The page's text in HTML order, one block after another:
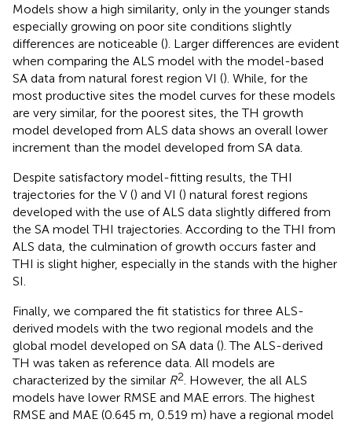
Models show a high similarity, only in the younger stands
especially growing on poor site conditions slightly
differences are noticeable (). Larger differences are evident
when comparing the ALS model with the model-based
SA data from natural forest region VI (). While, for the
most productive sites the model curves for these models
are very similar, for the poorest sites, the TH growth
model developed from ALS data shows an overall lower
increment than the model developed from SA data.
Despite satisfactory model-fitting results, the THI
trajectories for the V () and VI () natural forest regions
developed with the use of ALS data slightly differed from
the SA model THI trajectories. According to the THI from
ALS data, the culmination of growth occurs faster and
THI is slight higher, especially in the stands with the higher
SI.
Finally, we compared the fit statistics for three ALS-
derived models with the two regional models and the
global model developed on SA data (). The ALS-derived
TH was taken as reference data. All models are
characterized by the similar R2. However, the all ALS
models have lower RMSE and MAE errors. The highest
RMSE and MAE (0.645 m, 0.519 m) have a regional model